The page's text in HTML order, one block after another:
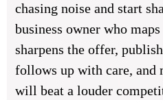
chasing noise and start
business owner who
sharpens the offer,
follows up with care, and
will beat a louder